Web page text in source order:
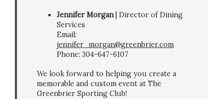
Jennifer Morgan| Director of Dining
Services
Email:
jennifer_morgan@greenbrier.com
Phone: 304-647-6107
We look forward to helping you create a
memorable and custom event at The
Greenbrier Sporting Club!